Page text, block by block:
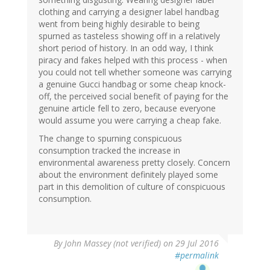
clothing and carrying a designer label handbag
went from being highly desirable to being
spurned as tasteless showing off in a relatively
short period of history. In an odd way, I think
piracy and fakes helped with this process - when
you could not tell whether someone was carrying
a genuine Gucci handbag or some cheap knock-
off, the perceived social benefit of paying for the
genuine article fell to zero, because everyone
would assume you were carrying a cheap fake.
The change to spurning conspicuous
consumption tracked the increase in
environmental awareness pretty closely. Concern
about the environment definitely played some
part in this demolition of culture of conspicuous
consumption.
By John Massey (not verified) on 29 Jul 2016
#permalink